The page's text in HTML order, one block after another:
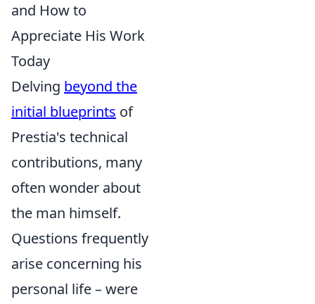
and How to
Appreciate His Work
Today
Delving beyond the
initial blueprints of
Prestia's technical
contributions, many
often wonder about
the man himself.
Questions frequently
arise concerning his
personal life – were